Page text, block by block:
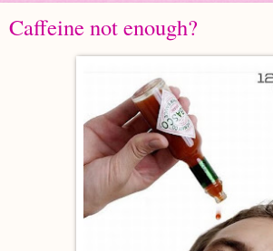
Caffeine not enough?